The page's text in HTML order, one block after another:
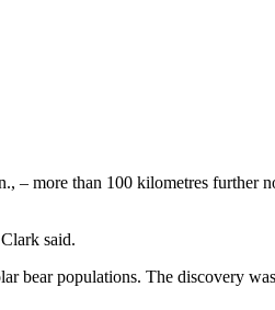
– more than 100 kilometres further
said.
bear populations. The discovery